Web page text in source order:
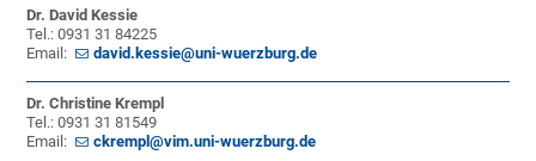
Dr. David Kessie
Tel.: 0931 31 84225
Email:
david.kessie@uni-wuerzburg.de
Dr. Christine Krempl
Tel.: 0931 31 81549
Email:
ckrempl@vim.uni-wuerzburg.de